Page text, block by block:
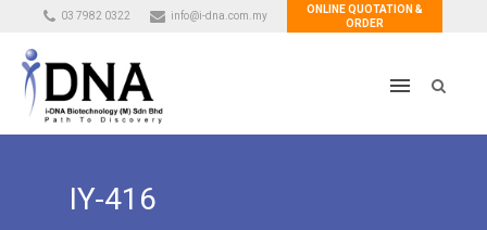
03 7982 0322 info@i-dna.com.my
ONLINE QUOTATION &
ORDER
IY-416